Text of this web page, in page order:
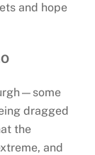
and hope
dragged
the
and